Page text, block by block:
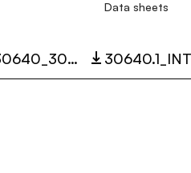
30642_30642-1_30640_30640-1_30647_SISTEMA_SHANGHAI_LED_MULTI_LANGUAGE_9348_INST.PDF
Data sheets